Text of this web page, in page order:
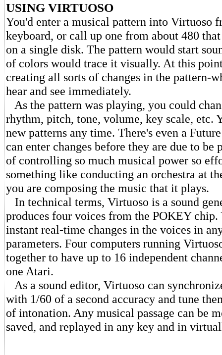
USING VIRTUOSO
You'd enter a musical pattern into Virtuoso
keyboard, or call up one from about 480
on a single disk. The pattern would start
of colors would trace it visually. At this
creating all sorts of changes in the pattern-
hear and see immediately.
As the pattern was playing, you could
rhythm, pitch, tone, volume, key scale, etc.
new patterns any time. There's even a
can enter changes before they are due to be
of controlling so much musical power so
something like conducting an orchestra at
you are composing the music that it plays.
In technical terms, Virtuoso is a sound
produces four voices from the POKEY chip.
instant real-time changes in the voices in
parameters. Four computers running
together to have up to 16 independent
one Atari.
As a sound editor, Virtuoso can
with 1/60 of a second accuracy and tune
of intonation. Any musical passage can be
saved, and replayed in any key and in